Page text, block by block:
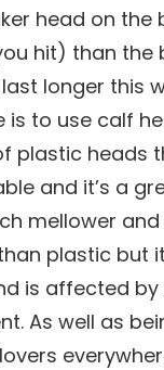
head on the
hit) than the
longer this
is to use calf
plastic heads
and it’s a
mellower
plastic but
is affected
As well as